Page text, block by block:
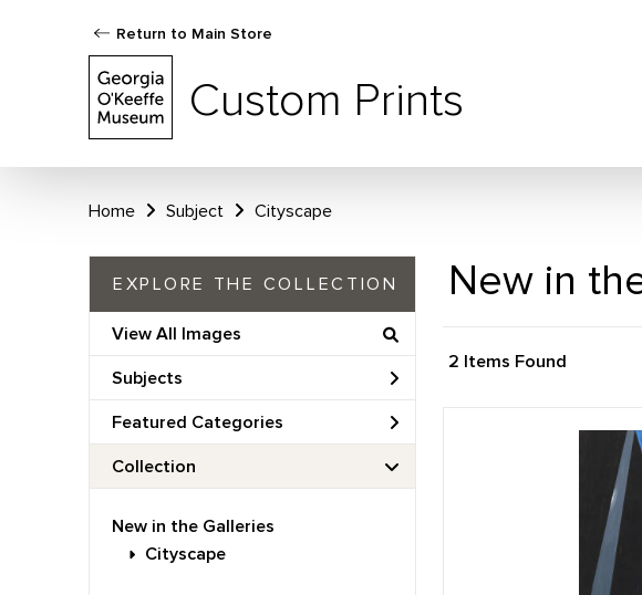
Return to Main Store
Custom Prints
Home Subject Cityscape
EXPLORE THE COLLECTION
View All Images
Subjects
Featured Categories
Collection
New in the Galleries
Cityscape
New in
2 Items Found